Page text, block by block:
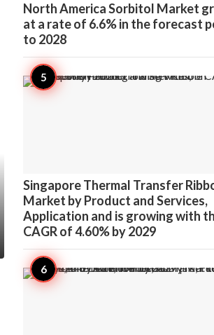
North America Sorbitol Market
at a rate of 6.6% in the forecast
to 2028
Singapore Thermal Transfer
Market by Product and Services,
Application and is growing with
CAGR of 4.60% by 2029